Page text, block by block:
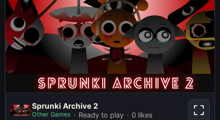
Sprunki Archive 2
Sprunki Archive 2
Other Games Ready to play 0 likes